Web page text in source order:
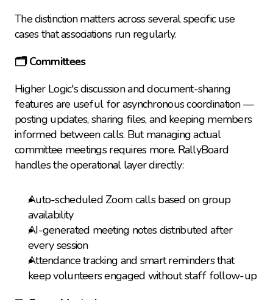
The distinction matters across several specific use
cases that associations run regularly.
🗂️ Committees
Higher Logic's discussion and document-sharing
features are useful for asynchronous coordination —
posting updates, sharing files, and keeping members
informed between calls. But managing actual
committee meetings requires more. RallyBoard
handles the operational layer directly:
Auto-scheduled Zoom calls based on group
availability
AI-generated meeting notes distributed after
every session
Attendance tracking and smart reminders that
keep volunteers engaged without staff follow-up